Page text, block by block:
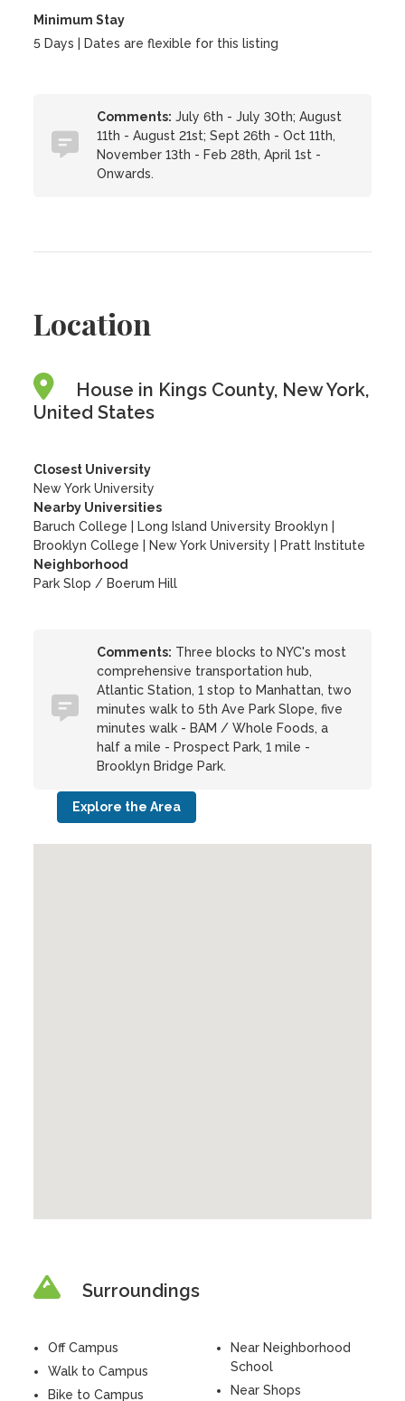
Minimum Stay
5 Days | Dates are flexible for this listing
Comments: July 6th - July 30th; August
11th - August 21st; Sept 26th - Oct 11th,
November 13th - Feb 28th, April 1st -
Onwards.
Location
House in Kings County, New York,
United States
Closest University
New York University
Nearby Universities
Baruch College
Long Island University Brooklyn
Brooklyn College
New York University
Pratt Institute
Neighborhood
Park Slop / Boerum Hill
Comments: Three blocks to NYC's most
comprehensive transportation hub,
Atlantic Station, 1 stop to Manhattan, two
minutes walk to 5th Ave Park Slope, five
minutes walk - BAM / Whole Foods, a
half a mile - Prospect Park, 1 mile -
Brooklyn Bridge Park.
Explore the Area
Surroundings
Off Campus
Walk to Campus
Bike to Campus
Near Neighborhood
School
Near Shops